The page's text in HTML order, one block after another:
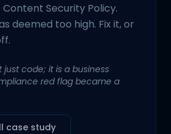
Security Policy.
deemed too high. Fix it, or
just code; it is a business
red flag became a
case study